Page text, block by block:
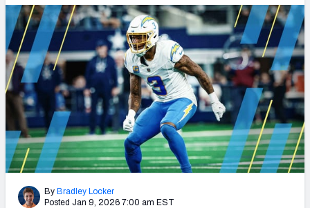
NFL DRAFT
COLLEGE
OTHER PRO
LEAGUES
Power Rankings
Free Agent Rankings
2026 NFL QB Annual
PFF Newsletters (FREE!)
2027 Mock Draft Simulator
The PFF App
TEAMS
By Bradley Locker
Posted Jan 9, 2026 7:00 am EST